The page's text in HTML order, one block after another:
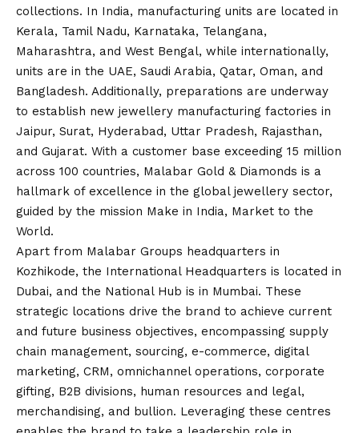
collections. In India, manufacturing units are located in
Kerala, Tamil Nadu, Karnataka, Telangana,
Maharashtra, and West Bengal, while internationally,
units are in the UAE, Saudi Arabia, Qatar, Oman, and
Bangladesh. Additionally, preparations are underway
to establish new jewellery manufacturing factories in
Jaipur, Surat, Hyderabad, Uttar Pradesh, Rajasthan,
and Gujarat. With a customer base exceeding 15 million
across 100 countries, Malabar Gold & Diamonds is a
hallmark of excellence in the global jewellery sector,
guided by the mission Make in India, Market to the
World.
Apart from Malabar Groups headquarters in
Kozhikode, the International Headquarters is located in
Dubai, and the National Hub is in Mumbai. These
strategic locations drive the brand to achieve current
and future business objectives, encompassing supply
chain management, sourcing, e-commerce, digital
marketing, CRM, omnichannel operations, corporate
gifting, B2B divisions, human resources and legal,
merchandising, and bullion. Leveraging these centres